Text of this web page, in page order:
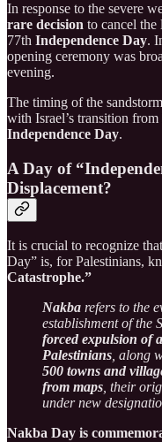
In response to the severe
rare decision to cancel the
77th Independence Day.
opening ceremony was
evening.
The timing of the
with Israel’s transition from
Independence Day.
A Day of
Displacement?
It is crucial to recognize
Day” is, for Palestinians,
Catastrophe.”
Nakba refers to the
establishment of the
forced expulsion of
Palestinians , along
500 towns and
from maps , their
under new
Nakba Day is